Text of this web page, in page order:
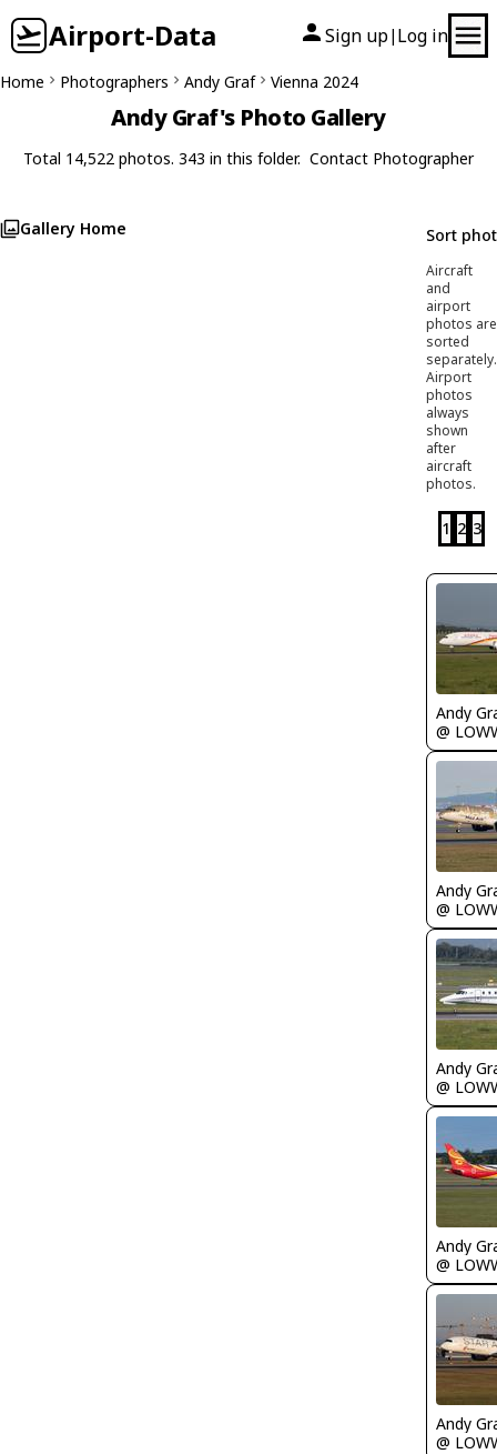
Airport-Data Sign up| Log in
Home Photographers Andy Graf Vienna 2024
Andy Graf's Photo Gallery
Total 14,522 photos. 343 in this folder. Contact Photographer
Gallery Home Sort
Aircraft
and
airport
photos are
sorted
separately.
Airport
photos
always
shown
after
aircraft
photos.
1 2 3
Andy
@
Andy
@
Andy
@
Andy
@
Andy
@